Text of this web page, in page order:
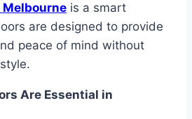
is a smart
are designed to provide
peace of mind without
Are Essential in